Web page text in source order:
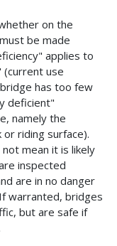
on the
be made
applies to
use
has too few
deficient"
namely the
riding surface).
mean it is likely
inspected
are in no danger
warranted, bridges
but are safe if